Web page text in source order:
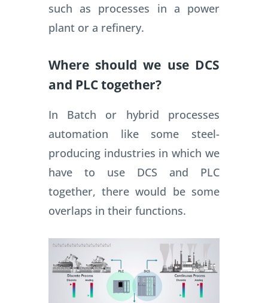
such as processes in a power
plant or a refinery.
Where should we use DCS
and PLC together?
In Batch or hybrid processes
automation like some steel-
producing industries in which we
have to use DCS and PLC
together, there would be some
overlaps in their functions.